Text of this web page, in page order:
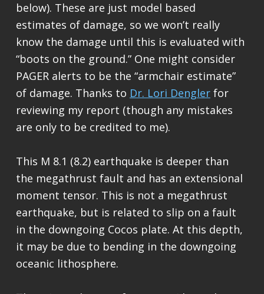
below). These are just model based
estimates of damage, so we won’t really
know the damage until this is evaluated with
“boots on the ground.” One might consider
PAGER alerts to be the “armchair estimate”
of damage. Thanks to Dr. Lori Denglerfor
reviewing my report (though any mistakes
are only to be credited to me).
This M 8.1 (8.2) earthquake is deeper than
the megathrust fault and has an extensional
moment tensor. This is not a megathrust
earthquake, but is related to slip on a fault
in the downgoing Cocos plate. At this depth,
it may be due to bending in the downgoing
oceanic lithosphere.